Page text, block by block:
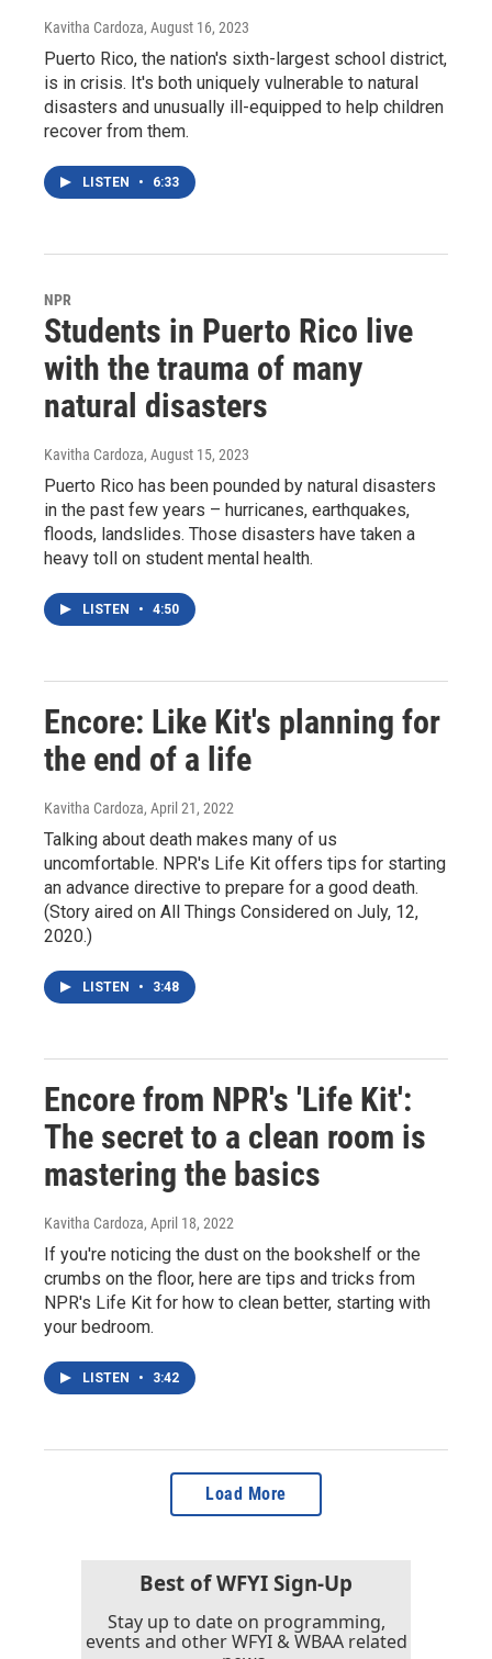
Kavitha Cardoza, August 16, 2023
Puerto Rico, the nation's sixth-largest school district,
is in crisis. It's both uniquely vulnerable to natural
disasters and unusually ill-equipped to help children
recover from them.
LISTEN • 6:33
NPR
Students in Puerto Rico live
with the trauma of many
natural disasters
Kavitha Cardoza, August 15, 2023
Puerto Rico has been pounded by natural disasters
in the past few years – hurricanes, earthquakes,
floods, landslides. Those disasters have taken a
heavy toll on student mental health.
LISTEN • 4:50
Encore: Like Kit's planning for
the end of a life
Kavitha Cardoza, April 21, 2022
Talking about death makes many of us
uncomfortable. NPR's Life Kit offers tips for starting
an advance directive to prepare for a good death.
(Story aired on All Things Considered on July, 12,
2020.)
LISTEN • 3:48
Encore from NPR's 'Life Kit':
The secret to a clean room is
mastering the basics
Kavitha Cardoza, April 18, 2022
If you're noticing the dust on the bookshelf or the
crumbs on the floor, here are tips and tricks from
NPR's Life Kit for how to clean better, starting with
your bedroom.
LISTEN • 3:42
Load More
Best of WFYI Sign-Up
Stay up to date on programming,
events and other WFYI & WBAA related